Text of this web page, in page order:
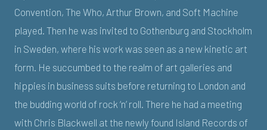
Convention, The Who, Arthur Brown, and Soft Machine
played. Then he was invited to Gothenburg and Stockholm
in Sweden, where his work was seen as a new kinetic art
form. He succumbed to the realm of art galleries and
hippies in business suits before returning to London and
the budding world of rock ‘n’ roll. There he had a meeting
with Chris Blackwell at the newly found Island Records of